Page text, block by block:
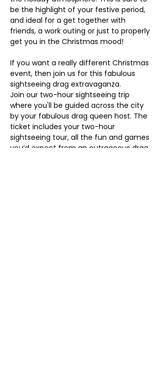
be the highlight of your festive period,
and ideal for a get together with
friends, a work outing or just to properly
get you in the Christmas mood!
If you want a really different Christmas
event, then join us for this fabulous
sightseeing drag extravaganza.
Join our two-hour sightseeing trip
where you'll be guided across the city
by your fabulous drag queen host. The
ticket includes your two-hour
sightseeing tour, all the fun and games
you’d expect from an outrageous drag